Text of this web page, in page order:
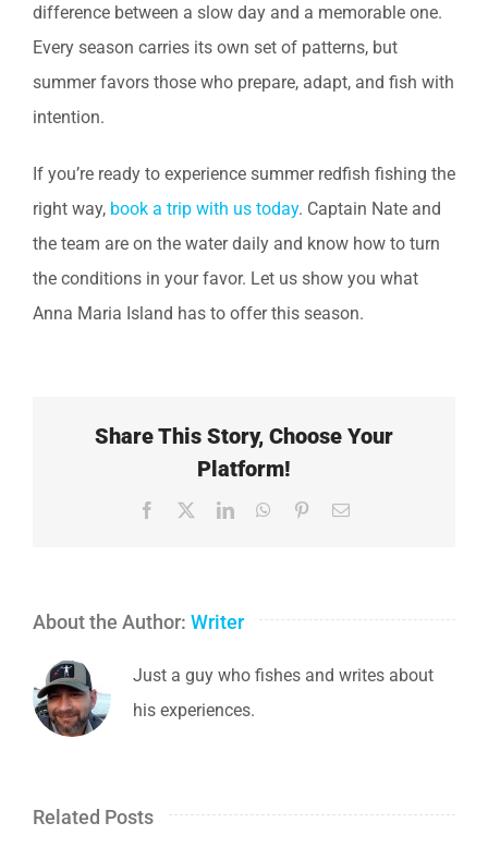
difference between a slow day and a memorable one.
Every season carries its own set of patterns, but
summer favors those who prepare, adapt, and fish with
intention.
If you’re ready to experience summer redfish fishing the
right way, book a trip with us today. Captain Nate and
the team are on the water daily and know how to turn
the conditions in your favor. Let us show you what
Anna Maria Island has to offer this season.
Share This Story, Choose Your
Platform!
Facebook LinkedInWhatsApp
PinterestEmail
About the Author: Writer
Just a guy who fishes and writes about
his experiences.
Related Posts